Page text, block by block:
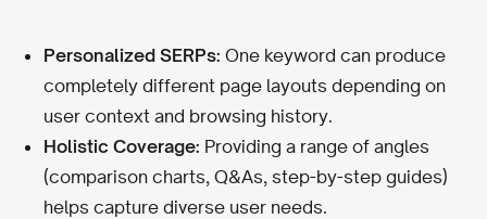
Personalized SERPs: One keyword can produce
completely different page layouts depending on
user context and browsing history.
Holistic Coverage: Providing a range of angles
(comparison charts, Q&As, step-by-step guides)
helps capture diverse user needs.